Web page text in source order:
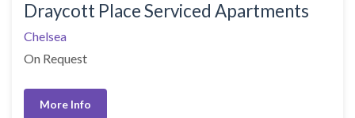
Draycott Place Serviced Apartments
Chelsea
On Request
More Info